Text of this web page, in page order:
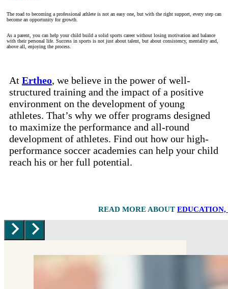
The road to becoming a professional athlete is not an easy one, but with the right support, every step can
become an opportunity for growth.
As a parent, you can help your child build a solid sports career without losing motivation and balance
with their personal life. Success in sports is not just about talent, but about consistency, mentality and,
above all, enjoying the process.
At Ertheo, we believe in the power of well-
structured training and the impact of a positive
environment on the development of young
athletes. That’s why we offer programs designed
to maximize the performance and all-round
development of athletes. Find out how our high-
performance soccer academies can help your child
reach his or her full potential.
READ MORE ABOUT EDUCATION,